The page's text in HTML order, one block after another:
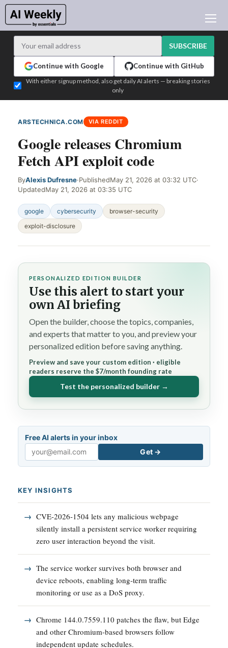
LEARNING AI
TEST EDITION BUILDER
LOGIN
SUBSCRIBE
Continue with Google Continue with GitHub
With either signup method, also get daily AI alerts — breaking stories
only
ARSTECHNICA.COM VIA REDDIT
Google releases Chromium
Fetch API exploit code
ByAlexis Dufresne·PublishedMay 21, 2026 at 03:32 UTC·
UpdatedMay 21, 2026 at 03:35 UTC
google cybersecurity
browser-security
exploit-disclosure
PERSONALIZED EDITION BUILDER
Use this alert to start your
own AI briefing
Open the builder, choose the topics, companies,
and experts that matter to you, and preview your
personalized edition before saving anything.
Preview and save your custom edition · eligible
readers reserve the $7/month founding rate
Test the personalized builder →
Free AI alerts in your inbox
Email
Get →
KEY INSIGHTS
CVE-2026-1504 lets any malicious webpage
silently install a persistent service worker requiring
zero user interaction beyond the visit.
The service worker survives both browser and
device reboots, enabling long-term traffic
monitoring or use as a DoS proxy.
Chrome 144.0.7559.110 patches the flaw, but Edge
and other Chromium-based browsers follow
independent update schedules.